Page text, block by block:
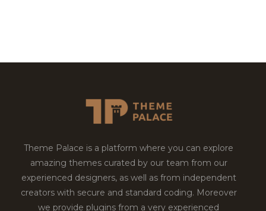
Theme Palace is a platform where you can explore
amazing themes curated by our team from our
experienced designers, as well as from independent
creators with secure and standard coding. Moreover
we provide plugins from a very experienced